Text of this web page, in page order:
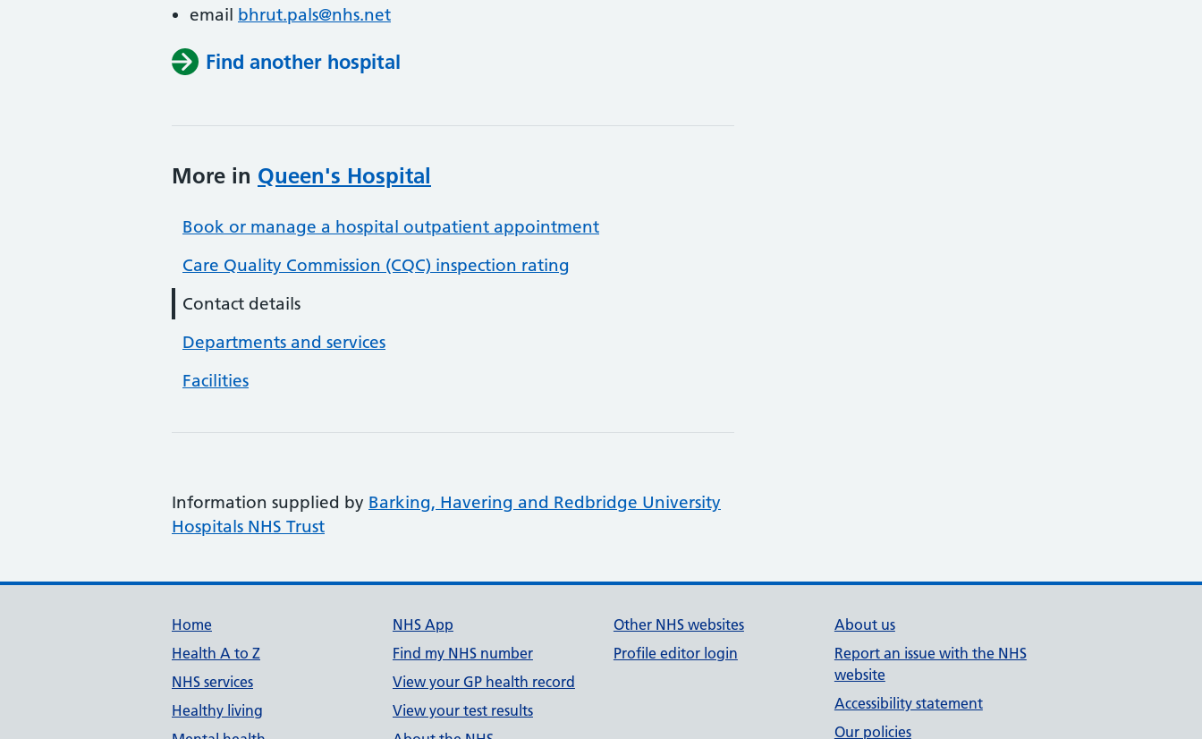
email bhrut.pals@nhs.net
Find another hospital
More in Queen's Hospital
Book or manage a hospital outpatient appointment
Care Quality Commission (CQC) inspection rating
Contact details
Departments and services
Facilities
Information supplied by Barking, Havering and Redbridge University
Hospitals NHS Trust
Support links
Home
Health A to Z
NHS services
Healthy living
NHS App
Find my NHS number
View your GP health record
View your test results
Other NHS websites
Profile editor login
About us
Report an issue with the NHS
website
Accessibility statement
Our policies